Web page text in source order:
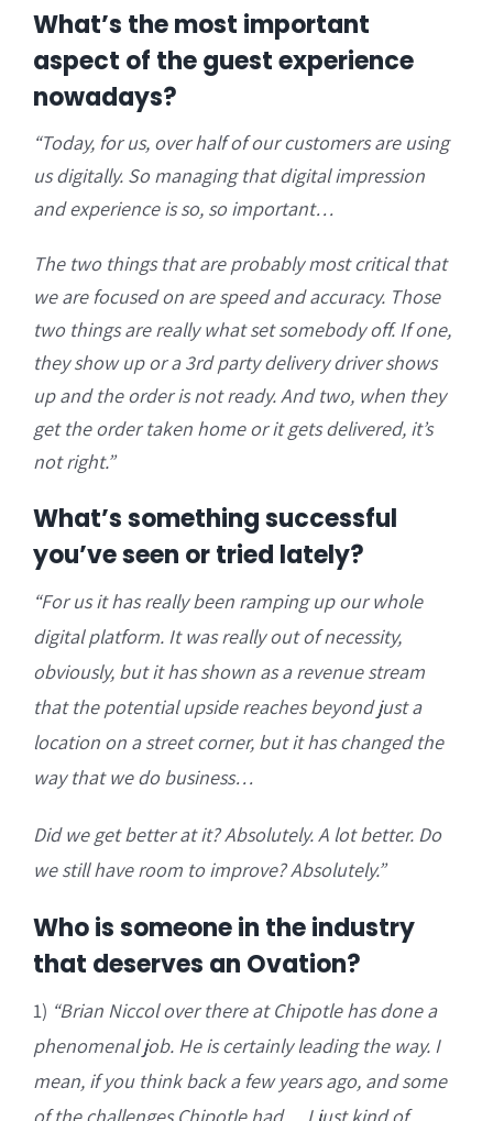
What’s the most important
aspect of the guest experience
nowadays?
“Today, for us, over half of our customers are using
us digitally. So managing that digital impression
and experience is so, so important…
The two things that are probably most critical that
we are focused on are speed and accuracy. Those
two things are really what set somebody off. If one,
they show up or a 3rd party delivery driver shows
up and the order is not ready. And two, when they
get the order taken home or it gets delivered, it’s
not right.”
What’s something successful
you’ve seen or tried lately?
“For us it has really been ramping up our whole
digital platform. It was really out of necessity,
obviously, but it has shown as a revenue stream
that the potential upside reaches beyond just a
location on a street corner, but it has changed the
way that we do business…
Did we get better at it? Absolutely. A lot better. Do
we still have room to improve? Absolutely.”
Who is someone in the industry
that deserves an Ovation?
1) “Brian Niccol over there at Chipotle has done a
phenomenal job. He is certainly leading the way. I
mean, if you think back a few years ago, and some